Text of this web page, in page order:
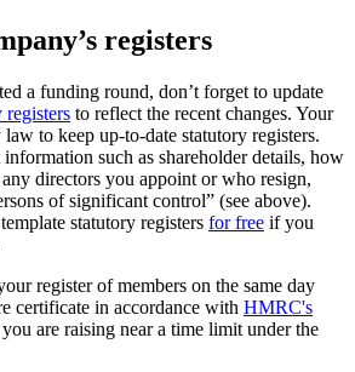
registers
a funding round, don’t forget to update
registers to reflect the recent changes. Your
to keep up-to-date statutory registers.
such as shareholder details, how
directors you appoint or who resign,
of significant control” (see above).
statutory registers for free if you
register of members on the same day
certificate in accordance with HMRC's
are raising near a time limit under the